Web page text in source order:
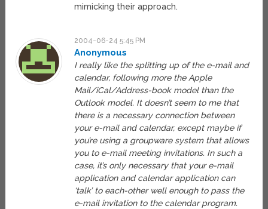
mimicking their approach.
2004-06-24 5:45 PM
Anonymous
I really like the splitting up of the e-mail and
calendar, following more the Apple
Mail/iCal/Address-book model than the
Outlook model. It doesn’t seem to me that
there is a necessary connection between
your e-mail and calendar, except maybe if
you’re using a groupware system that allows
you to e-mail meeting invitations. In such a
case, it’s only necessary that your e-mail
application and calendar application can
‘talk’ to each-other well enough to pass the
e-mail invitation to the calendar program.